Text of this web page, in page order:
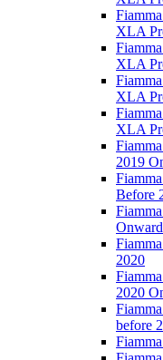
XLA
XLA
XLA
XLA
2019
Before
2020
2020
before